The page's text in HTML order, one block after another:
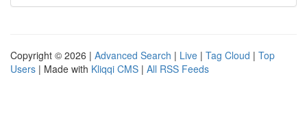
Copyright © 2026 | Advanced Search | Live | Tag Cloud | Top
Users | Made with Kliqqi CMS | All RSS Feeds